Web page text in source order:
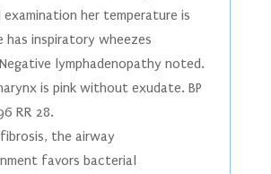
examination her temperature is
has inspiratory wheezes
lymphadenopathy noted.
is pink without exudate. BP
RR 28.
the airway
favors bacterial